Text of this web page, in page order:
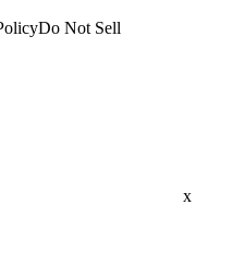
Do Not Sell
x